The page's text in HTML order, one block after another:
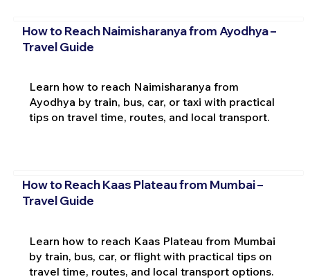
How to Reach Naimisharanya from Ayodhya –
Travel Guide
Learn how to reach Naimisharanya from
Ayodhya by train, bus, car, or taxi with practical
tips on travel time, routes, and local transport.
How to Reach Kaas Plateau from Mumbai –
Travel Guide
Learn how to reach Kaas Plateau from Mumbai
by train, bus, car, or flight with practical tips on
travel time, routes, and local transport options.